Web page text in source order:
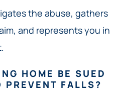
the abuse, gathers
and represents you in
HOME BE SUED
PREVENT FALLS?